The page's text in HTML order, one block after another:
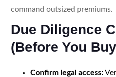
command outsized premiums.
Due Diligence
(Before You
Confirm legal access: